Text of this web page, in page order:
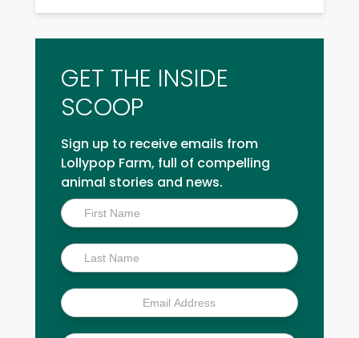
GET THE INSIDE
SCOOP
Sign up to receive emails from
Lollypop Farm, full of compelling
animal stories and news.
Inside
Scoop